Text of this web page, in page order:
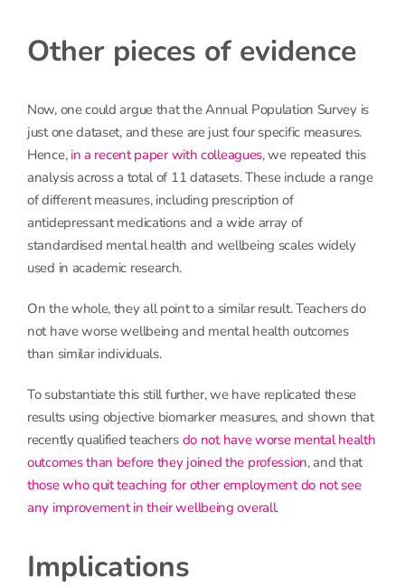
Other pieces of evidence
Now, one could argue that the Annual Population Survey is
just one dataset, and these are just four specific measures.
Hence, in a recent paper with colleagues, we repeated this
analysis across a total of 11 datasets. These include a range
of different measures, including prescription of
antidepressant medications and a wide array of
standardised mental health and wellbeing scales widely
used in academic research.
On the whole, they all point to a similar result. Teachers do
not have worse wellbeing and mental health outcomes
than similar individuals.
To substantiate this still further, we have replicated these
results using objective biomarker measures, and shown that
recently qualified teachers do not have worse mental health
outcomes than before they joined the profession, and that
those who quit teaching for other employment do not see
any improvement in their wellbeing overall.
Implications